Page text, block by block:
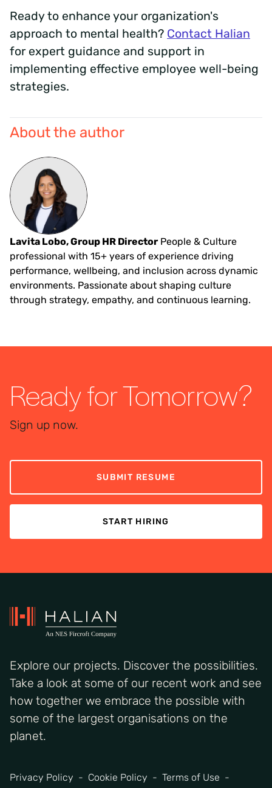
Ready to enhance your organization's
approach to mental health? Contact Halian
for expert guidance and support in
implementing effective employee well-being
strategies.
About the author
Lavita Lobo, Group HR Director People & Culture
professional with 15+ years of experience driving
performance, wellbeing, and inclusion across dynamic
environments. Passionate about shaping culture
through strategy, empathy, and continuous learning.
Ready for Tomorrow?
Sign up now.
SUBMIT RESUME
START HIRING
Explore our projects. Discover the possibilities.
Take a look at some of our recent work and see
how together we embrace the possible with
some of the largest organisations on the
planet.
Privacy Policy Cookie Policy Terms of Use